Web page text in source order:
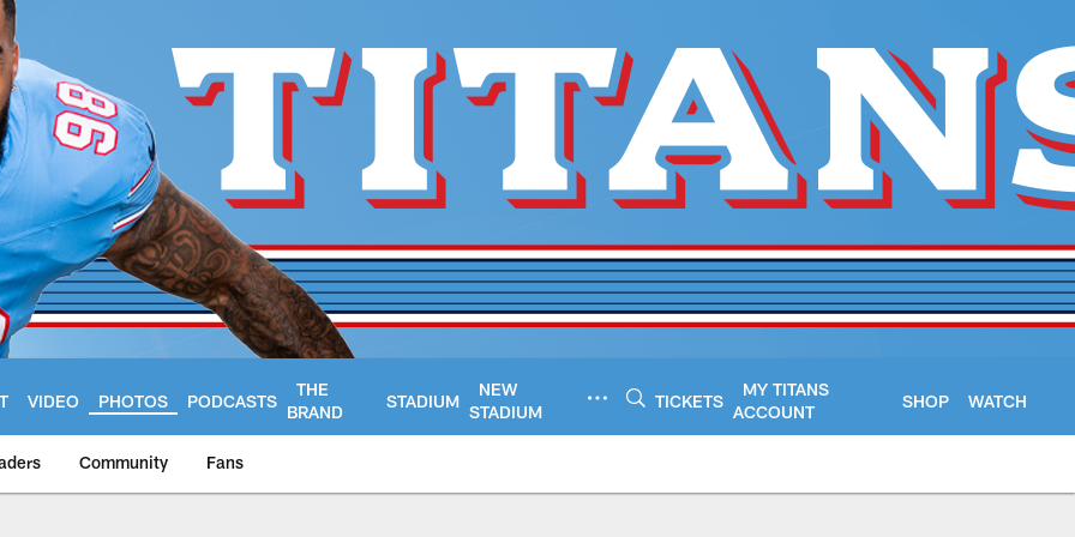
VIDEO PHOTOS PODCASTS
THE
BRAND
STADIUM
NEW
STADIUM
TICKETS
MY TITANS
ACCOUNT
SHOP WATCH
Community Fans